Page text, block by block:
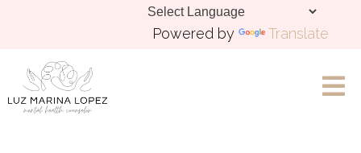
Powered by Translate